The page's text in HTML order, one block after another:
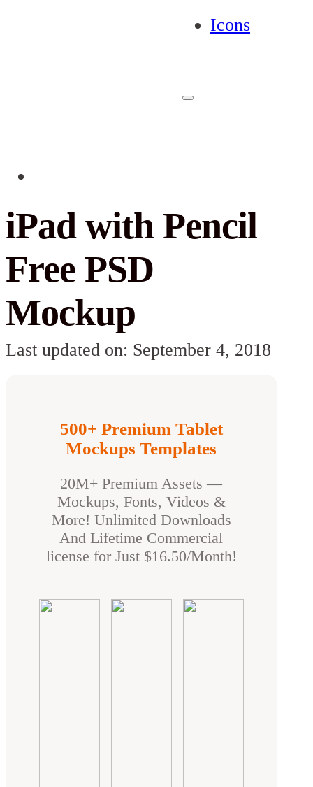
Icons
iPad with Pencil
Free PSD
Mockup
Last updated on: September 4, 2018
500+ Premium Tablet
Mockups Templates
20M+ Premium Assets —
Mockups, Fonts, Videos &
More! Unlimited Downloads
And Lifetime Commercial
license for Just $16.50/Month!